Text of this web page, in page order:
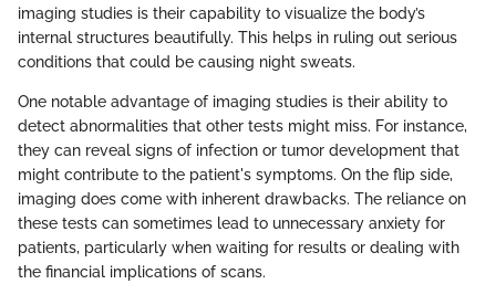
imaging studies is their capability to visualize the body’s
internal structures beautifully. This helps in ruling out serious
conditions that could be causing night sweats.
One notable advantage of imaging studies is their ability to
detect abnormalities that other tests might miss. For instance,
they can reveal signs of infection or tumor development that
might contribute to the patient's symptoms. On the flip side,
imaging does come with inherent drawbacks. The reliance on
these tests can sometimes lead to unnecessary anxiety for
patients, particularly when waiting for results or dealing with
the financial implications of scans.